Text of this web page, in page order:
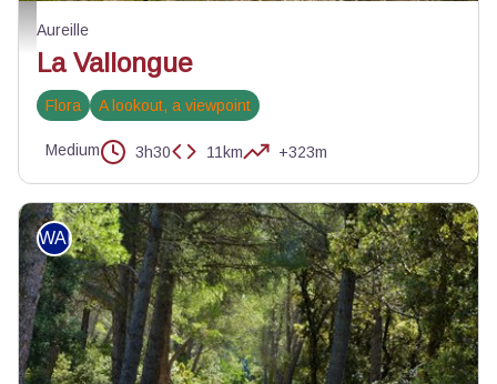
La Vallongue - Aureille - PNR Alpilles
Aureille
La Vallongue
Flora A lookout, a viewpoint
Medium 3h30 11km +323m
WALKING